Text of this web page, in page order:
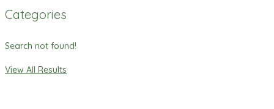
Categories
Search not found!
View All Results